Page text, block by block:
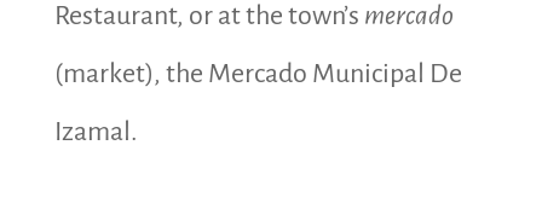
Restaurant, or at the town’s mercado
(market), the Mercado Municipal De
Izamal.